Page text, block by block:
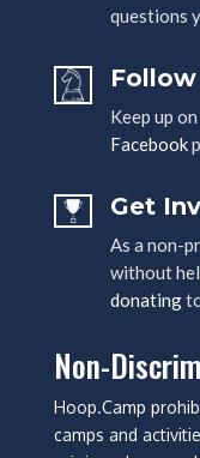
questions
Follow
Keep up
Facebook
Get
As a non-
without
donating
Non-
Hoop.Camp
camps and